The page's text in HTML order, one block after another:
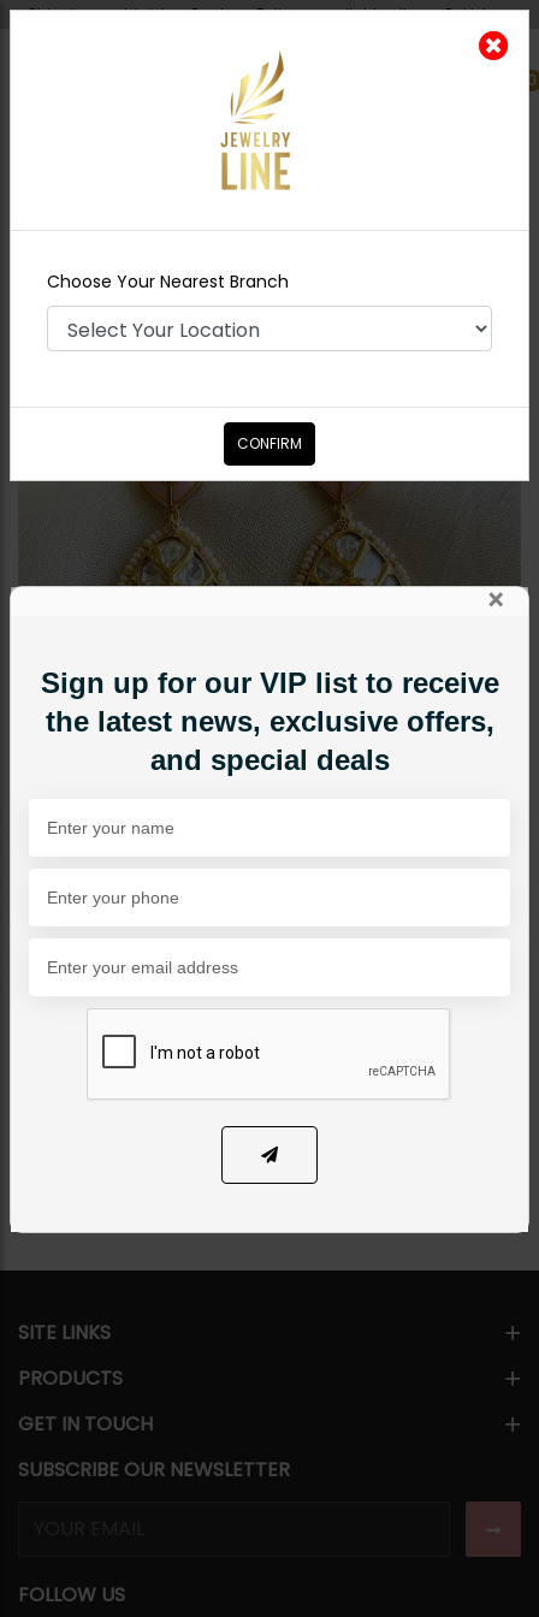
Shipping worldwide - Cash on Delivery available all over Pakistan.
0
Nearest Branch
Pink
EARRINGS
Ayenoor Earrings Pink
Category:Earrings
×
Sign up for our VIP list to receive
the latest news, exclusive offers,
and special deals
SITE LINKS
PRODUCTS
GET IN TOUCH
SUBSCRIBE OUR NEWSLETTER
FOLLOW US
Choose Your Nearest Branch
CONFIRM